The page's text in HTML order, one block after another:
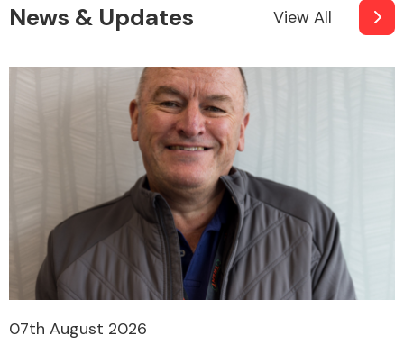
News & Updates View All
07th August 2026